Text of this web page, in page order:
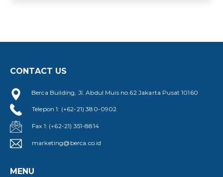
CONTACT US
Berca Building, Jl. Abdul Muis no.62 Jakarta Pusat 10160
Telepon 1: (+62-21) 380-0902
Fax 1: (+62-21) 351-8814
marketing@berca.co.id
MENU